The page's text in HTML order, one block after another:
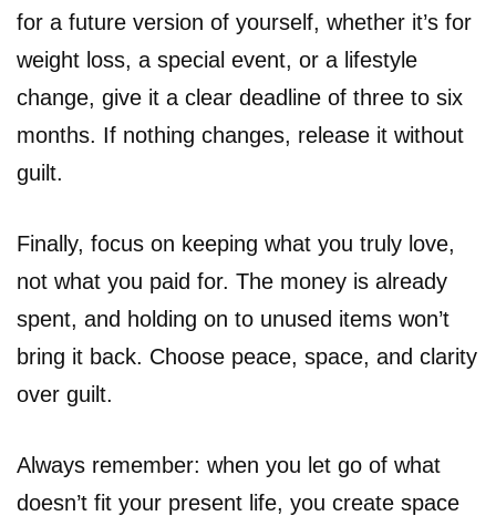
for a future version of yourself, whether it’s for
weight loss, a special event, or a lifestyle
change, give it a clear deadline of three to six
months. If nothing changes, release it without
guilt.
Finally, focus on keeping what you truly love,
not what you paid for. The money is already
spent, and holding on to unused items won’t
bring it back. Choose peace, space, and clarity
over guilt.
Always remember: when you let go of what
doesn’t fit your present life, you create space